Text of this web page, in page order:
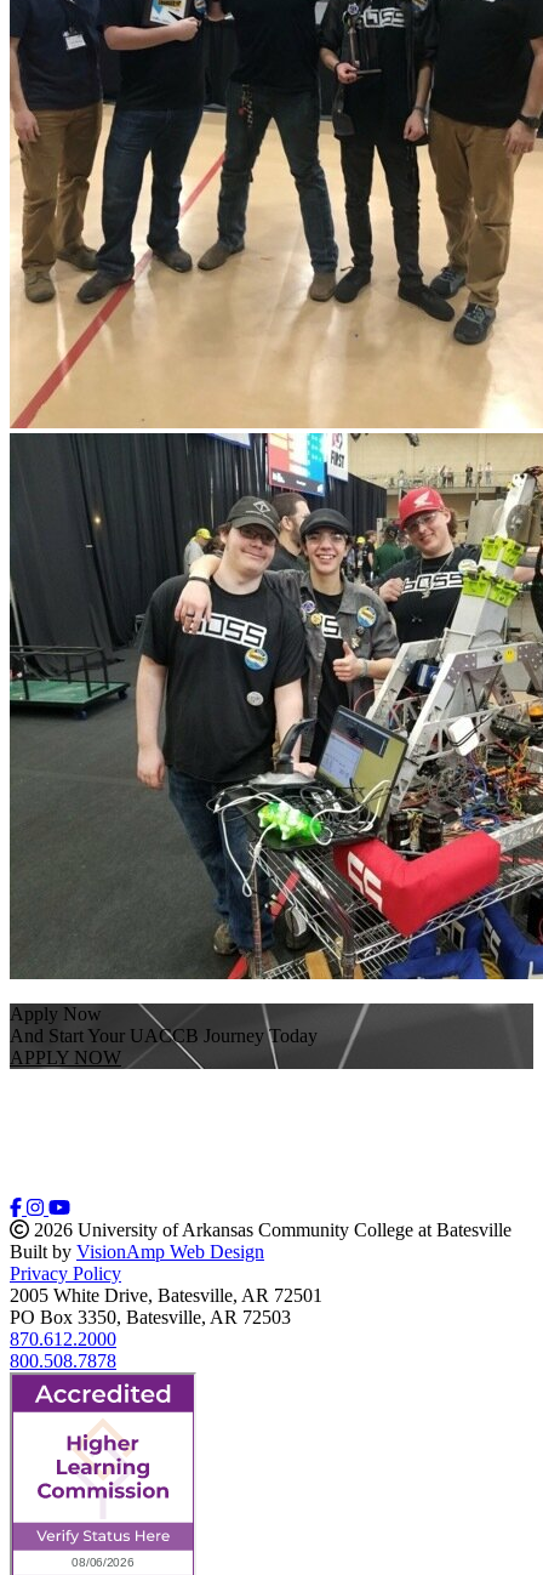
Apply Now
And Start Your UACCB Journey Today
APPLY NOW
2026 University of Arkansas Community College at Batesville
Built by VisionAmp Web Design
Privacy Policy
2005 White Drive, Batesville, AR 72501
PO Box 3350, Batesville, AR 72503
870.612.2000
800.508.7878